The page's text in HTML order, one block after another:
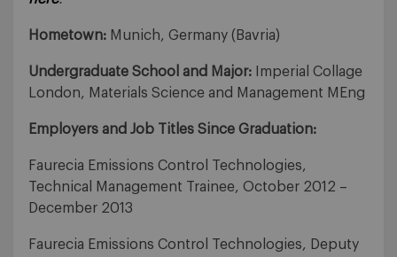
Hometown: Munich, Germany (Bavria)
Undergraduate School and Major:
Imperial Collage
London, Materials Science and Management MEng
Employers and Job Titles Since Graduation:
Faurecia Emissions Control Technologies,
Technical Management Trainee, October 2012 –
December 2013
Faurecia Emissions Control Technologies, Deputy